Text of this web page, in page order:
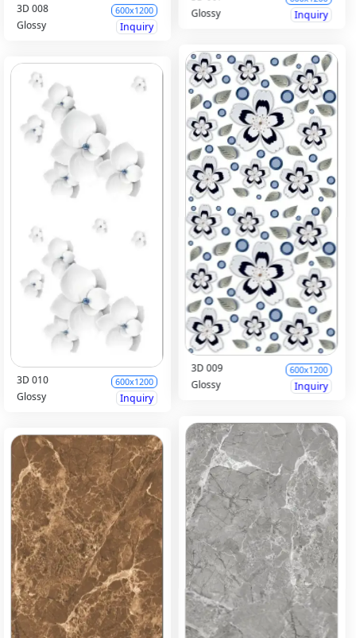
Glossy Inquiry
3D 008 600x1200
Glossy Inquiry
3D 009 600x1200
Glossy Inquiry
3D 010 600x1200
Glossy Inquiry